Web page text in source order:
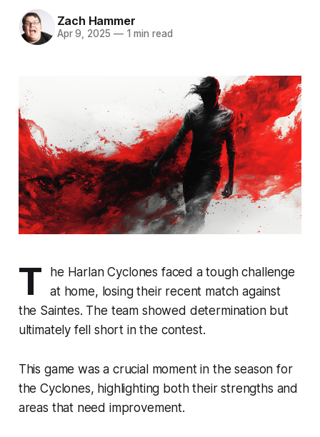
Zach Hammer
Apr 9, 2025 —1 min read
T
he Harlan Cyclones faced a tough challenge
at home, losing their recent match against
the Saintes. The team showed determination but
ultimately fell short in the contest.
This game was a crucial moment in the season for
the Cyclones, highlighting both their strengths and
areas that need improvement.